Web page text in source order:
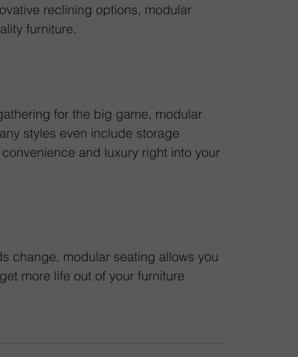
reclining options, modular
furniture.
for the big game, modular
styles even include storage
and luxury right into your
change, modular seating allows you
more life out of your furniture